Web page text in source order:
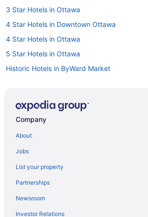
3 Star Hotels in Ottawa
4 Star Hotels in Downtown Ottawa
4 Star Hotels in Ottawa
5 Star Hotels in Ottawa
Historic Hotels in ByWard Market
Byward Market Hotels
Cheap Hotels in Centretown
Centretown Hotels
Hotels near Confederation Park
Cummings Hotels
Company
About
Jobs
List your property
Partnerships
Newsroom
Investor Relations